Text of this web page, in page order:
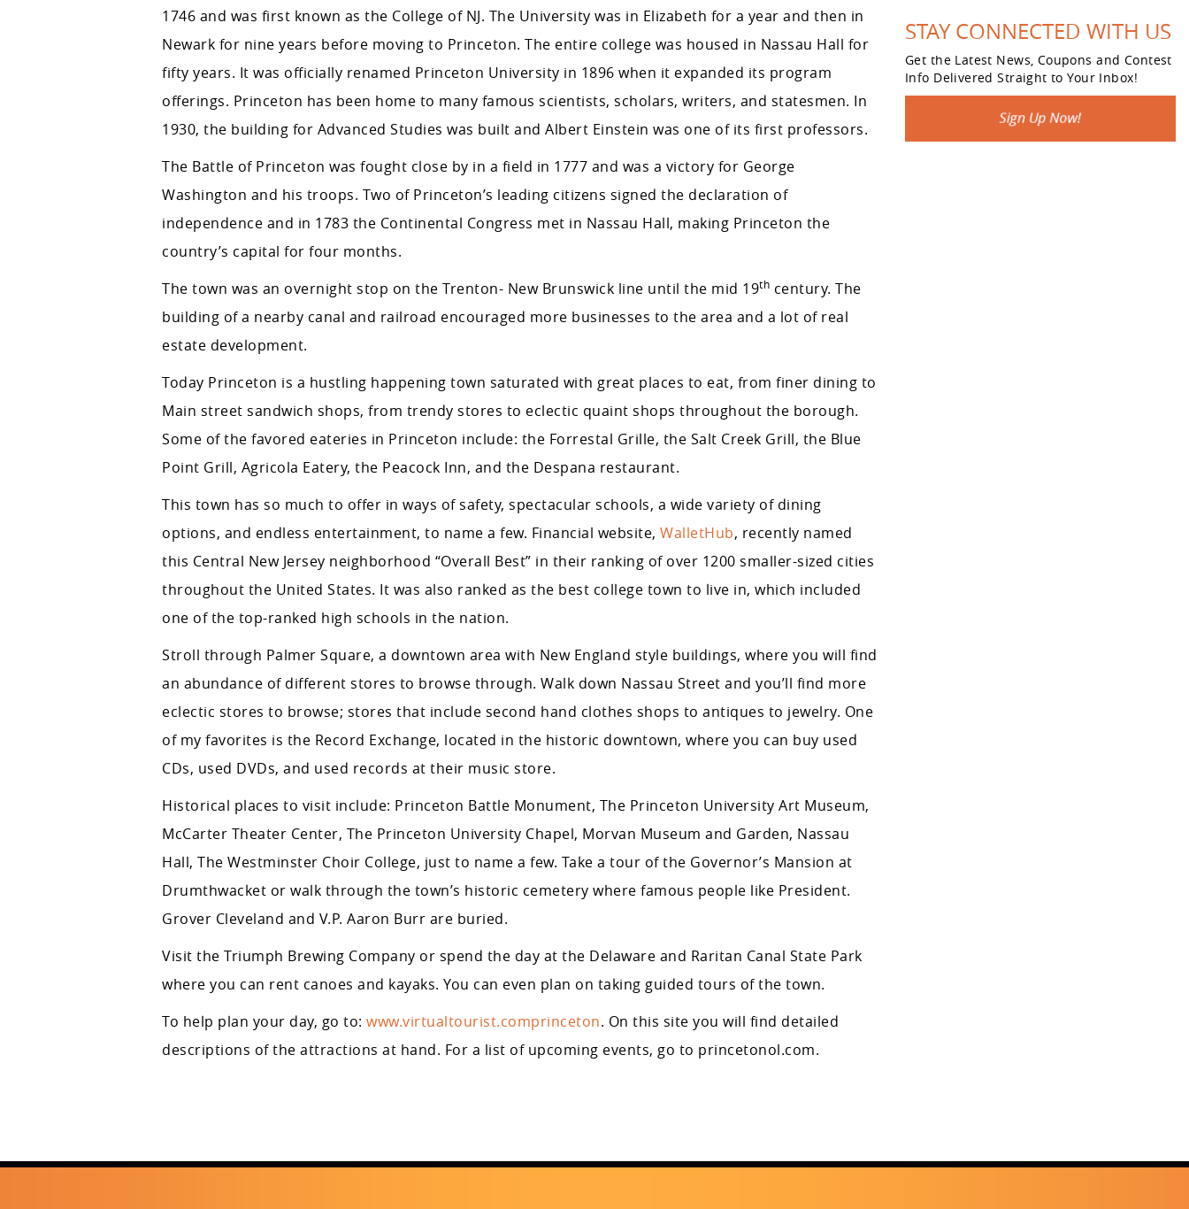
1746 and was first known as the College of NJ. The University was in Elizabeth for a year and then in
Newark for nine years before moving to Princeton. The entire college was housed in Nassau Hall for
fifty years. It was officially renamed Princeton University in 1896 when it expanded its program
offerings. Princeton has been home to many famous scientists, scholars, writers, and statesmen. In
1930, the building for Advanced Studies was built and Albert Einstein was one of its first professors.
The Battle of Princeton was fought close by in a field in 1777 and was a victory for George
Washington and his troops. Two of Princeton’s leading citizens signed the declaration of
independence and in 1783 the Continental Congress met in Nassau Hall, making Princeton the
country’s capital for four months.
The town was an overnight stop on the Trenton- New Brunswick line until the mid 19th century. The
building of a nearby canal and railroad encouraged more businesses to the area and a lot of real
estate development.
Today Princeton is a hustling happening town saturated with great places to eat, from finer dining to
Main street sandwich shops, from trendy stores to eclectic quaint shops throughout the borough.
Some of the favored eateries in Princeton include: the Forrestal Grille, the Salt Creek Grill, the Blue
Point Grill, Agricola Eatery, the Peacock Inn, and the Despana restaurant.
This town has so much to offer in ways of safety, spectacular schools, a wide variety of dining
options, and endless entertainment, to name a few. Financial website, WalletHub, recently named
this Central New Jersey neighborhood “Overall Best” in their ranking of over 1200 smaller-sized cities
throughout the United States. It was also ranked as the best college town to live in, which included
one of the top-ranked high schools in the nation.
Stroll through Palmer Square, a downtown area with New England style buildings, where you will find
an abundance of different stores to browse through. Walk down Nassau Street and you’ll find more
eclectic stores to browse; stores that include second hand clothes shops to antiques to jewelry. One
of my favorites is the Record Exchange, located in the historic downtown, where you can buy used
CDs, used DVDs, and used records at their music store.
Historical places to visit include: Princeton Battle Monument, The Princeton University Art Museum,
McCarter Theater Center, The Princeton University Chapel, Morvan Museum and Garden, Nassau
Hall, The Westminster Choir College, just to name a few. Take a tour of the Governor’s Mansion at
Drumthwacket or walk through the town’s historic cemetery where famous people like President.
Grover Cleveland and V.P. Aaron Burr are buried.
Visit the Triumph Brewing Company or spend the day at the Delaware and Raritan Canal State Park
where you can rent canoes and kayaks. You can even plan on taking guided tours of the town.
To help plan your day, go to: www.virtualtourist.comprinceton. On this site you will find detailed
descriptions of the attractions at hand. For a list of upcoming events, go to princetonol.com.
STAY CONNECTED WITH US
Get the Latest News, Coupons and Contest
Info Delivered Straight to Your Inbox!